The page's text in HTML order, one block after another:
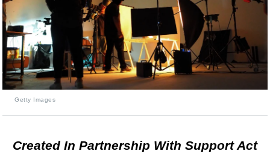
Getty Images
Created In Partnership With Support Act